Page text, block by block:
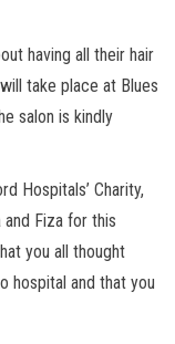
having all their hair
take place at Blues
salon is kindly
Hospitals’ Charity,
and Fiza for this
you all thought
hospital and that you